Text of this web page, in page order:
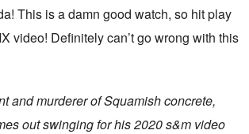
This is a damn good watch, so hit play
video! Definitely can’t go wrong with this
and murderer of Squamish concrete,
out swinging for his 2020 s&m video